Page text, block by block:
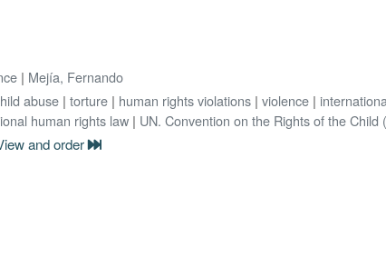
| Mejía, Fernando
abuse| torture| human rights violations| violence|
human rights law| UN. Convention on the Rights of the Child
and order